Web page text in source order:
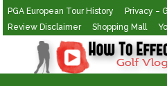
PGA European Tour History
Privacy –
Review Disclaimer
Shopping Mall
Golf Vlogging For Vlogging